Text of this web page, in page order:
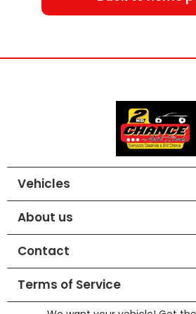
Vehicles
About us
Contact
Terms of Service